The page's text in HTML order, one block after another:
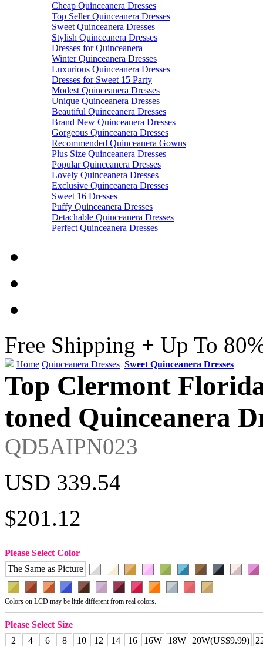
Cheap Quinceanera Dresses
Top Seller Quinceanera Dresses
Sweet Quinceanera Dresses
Stylish Quinceanera Dresses
Dresses for Quinceanera
Winter Quinceanera Dresses
Luxurious Quinceanera Dresses
Dresses for Sweet 15 Party
Modest Quinceanera Dresses
Unique Quinceanera Dresses
Beautiful Quinceanera Dresses
Brand New Quinceanera Dresses
Gorgeous Quinceanera Dresses
Recommended Quinceanera Gowns
Plus Size Quinceanera Dresses
Popular Quinceanera Dresses
Lovely Quinceanera Dresses
Exclusive Quinceanera Dresses
Sweet 16 Dresses
Puffy Quinceanera Dresses
Detachable Quinceanera Dresses
Perfect Quinceanera Dresses
Free Shipping + Up To
Home Quinceanera Dresses Sweet Quinceanera Dresses
Top Clermont
toned Quinceanera
QD5AIPN023
USD 339.54
$201.12
Please Select Color
The Same as Picture
Colors on LCD may be little different from real colors.
Please Select Size
2
4 6 8 10 12 14 16 16W 18W 20W(US$9.99)